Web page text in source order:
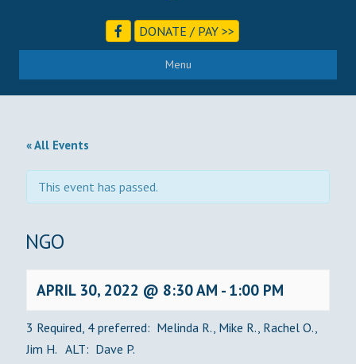
DONATE / PAY >>
Menu
« All Events
This event has passed.
BINGO
APRIL 30, 2022 @ 8:30 AM - 1:00 PM
3 Required, 4 preferred: Melinda R., Mike R., Rachel O.,
Jim H. ALT: Dave P.